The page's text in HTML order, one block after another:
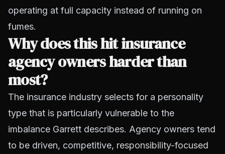
operating at full capacity instead of running on
fumes.
Why does this hit insurance
agency owners harder than
most?
The insurance industry selects for a personality
type that is particularly vulnerable to the
imbalance Garrett describes. Agency owners tend
to be driven, competitive, responsibility-focused